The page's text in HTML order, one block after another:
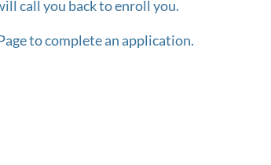
call you back to enroll you.
to complete an application.